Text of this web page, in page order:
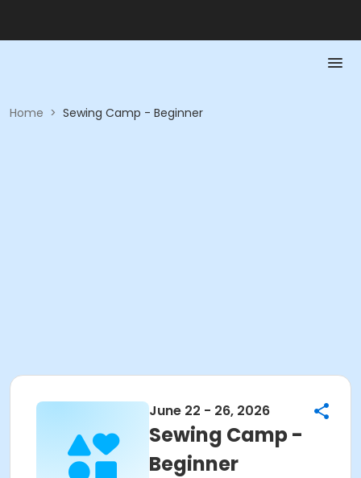
Home > Sewing Camp - Beginner
June 22 - 26, 2026
Sewing Camp -
Beginner